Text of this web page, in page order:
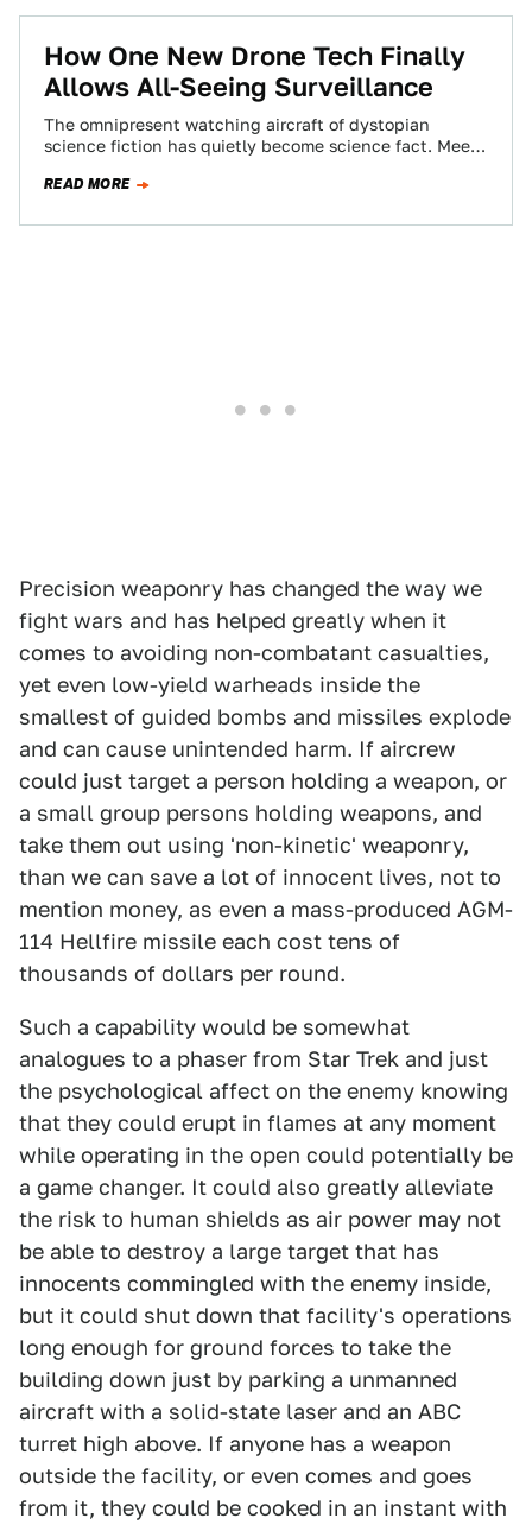
How One New Drone Tech Finally
Allows All-Seeing Surveillance
The omnipresent watching aircraft of dystopian
science fiction has quietly become science fact. Meet
READ MORE
Precision weaponry has changed the way we
fight wars and has helped greatly when it
comes to avoiding non-combatant casualties,
yet even low-yield warheads inside the
smallest of guided bombs and missiles explode
and can cause unintended harm. If aircrew
could just target a person holding a weapon, or
a small group persons holding weapons, and
take them out using 'non-kinetic' weaponry,
than we can save a lot of innocent lives, not to
mention money, as even a mass-produced AGM-
114 Hellfire missile each cost tens of
thousands of dollars per round.
Such a capability would be somewhat
analogues to a phaser from Star Trek and just
the psychological affect on the enemy knowing
that they could erupt in flames at any moment
while operating in the open could potentially be
a game changer. It could also greatly alleviate
the risk to human shields as air power may not
be able to destroy a large target that has
innocents commingled with the enemy inside,
but it could shut down that facility's operations
long enough for ground forces to take the
building down just by parking a unmanned
aircraft with a solid-state laser and an ABC
turret high above. If anyone has a weapon
outside the facility, or even comes and goes
from it, they could be cooked in an instant with